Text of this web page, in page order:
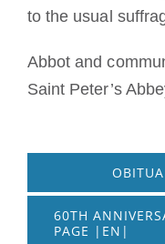
to the usual
Abbot and
Saint Peter’s
60TH
PAGE |EN|